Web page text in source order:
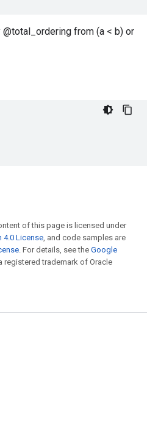
@total_ordering from (a < b) or
of this page is licensed under
4.0 License, and code samples are
. For details, see the Google
registered trademark of Oracle